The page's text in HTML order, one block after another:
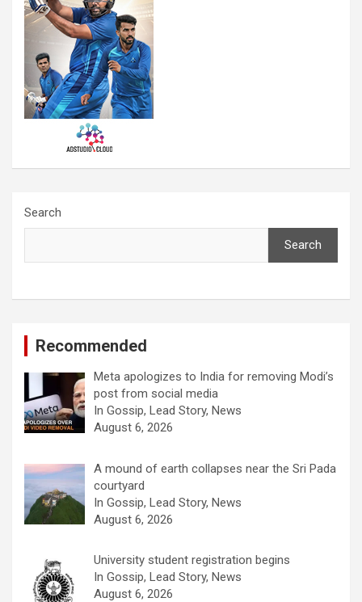
Search
Search
Recommended
Meta apologizes to India for removing Modi’s
post from social media
In Gossip, Lead Story, News
August 6, 2026
A mound of earth collapses near the Sri Pada
courtyard
In Gossip, Lead Story, News
August 6, 2026
University student registration begins
In Gossip, Lead Story, News
August 6, 2026